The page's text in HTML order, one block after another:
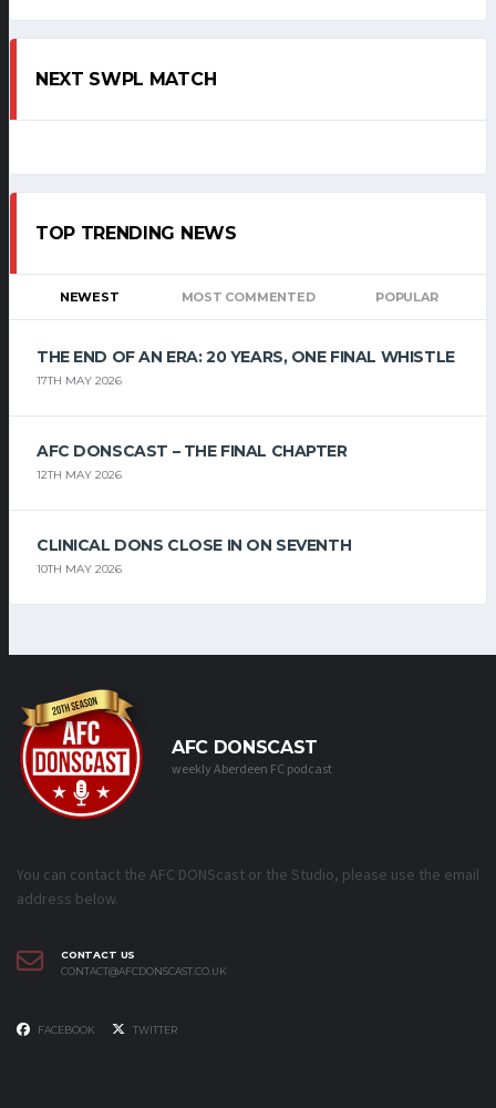
NEXT SWPL MATCH
TOP TRENDING NEWS
NEWEST MOST COMMENTED POPULAR
THE END OF AN ERA: 20 YEARS, ONE FINAL WHISTLE
17TH MAY 2026
AFC DONSCAST – THE FINAL CHAPTER
12TH MAY 2026
CLINICAL DONS CLOSE IN ON SEVENTH
10TH MAY 2026
AFC DONSCAST
weekly Aberdeen FC podcast
You can contact the AFC DONScast or the Studio, please use the email
address below.
CONTACT US
CONTACT@AFCDONSCAST.CO.UK
FACEBOOK TWITTER